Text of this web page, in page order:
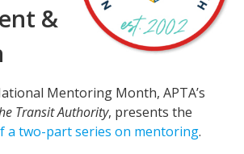
&
Mentoring Month, APTA’s
Transit Authority, presents the
a two-part series on mentoring.